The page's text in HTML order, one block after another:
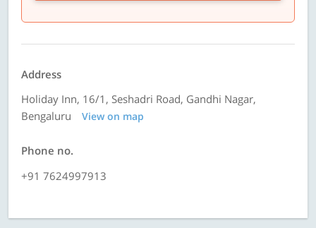
Address
Holiday Inn, 16/1, Seshadri Road, Gandhi Nagar,
Bengaluru
View on map
Phone no.
+91 7624997913